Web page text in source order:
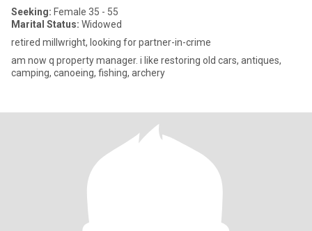
Seeking: Female 35 - 55
Marital Status: Widowed
retired millwright, looking for partner-in-crime
am now q property manager. i like restoring old cars, antiques,
camping, canoeing, fishing, archery